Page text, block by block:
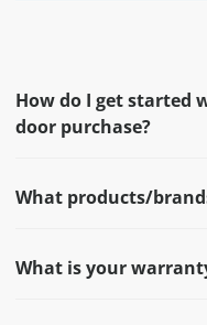
How do I get started
door purchase?
What products/
What is your